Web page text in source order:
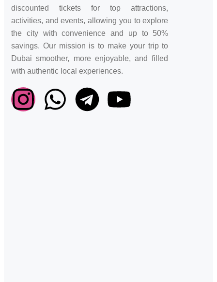
discounted tickets for top attractions,
activities, and events, allowing you to explore
the city with convenience and up to 50%
savings. Our mission is to make your trip to
Dubai smoother, more enjoyable, and filled
with authentic local experiences.